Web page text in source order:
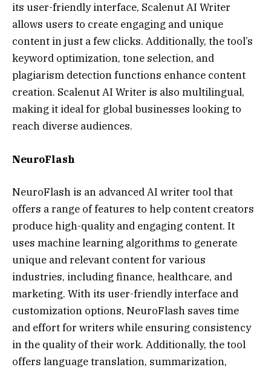
its user-friendly interface, Scalenut AI Writer
allows users to create engaging and unique
content in just a few clicks. Additionally, the tool’s
keyword optimization, tone selection, and
plagiarism detection functions enhance content
creation. Scalenut AI Writer is also multilingual,
making it ideal for global businesses looking to
reach diverse audiences.
NeuroFlash
NeuroFlash is an advanced AI writer tool that
offers a range of features to help content creators
produce high-quality and engaging content. It
uses machine learning algorithms to generate
unique and relevant content for various
industries, including finance, healthcare, and
marketing. With its user-friendly interface and
customization options, NeuroFlash saves time
and effort for writers while ensuring consistency
in the quality of their work. Additionally, the tool
offers language translation, summarization,